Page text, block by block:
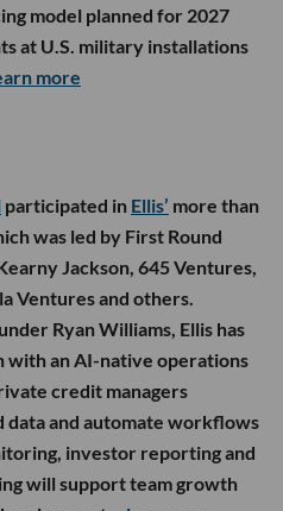
model planned for 2027
at U.S. military installations
more
participated in Ellis’ more than
was led by First Round
Jackson, 645 Ventures,
Ventures and others.
Ryan Williams, Ellis has
with an AI-native operations
credit managers
data and automate workflows
investor reporting and
will support team growth